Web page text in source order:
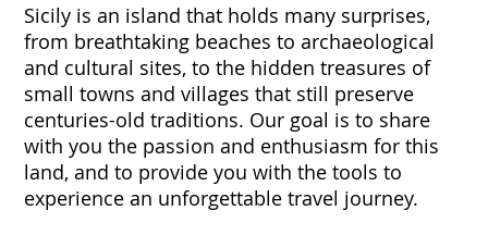
Sicily is an island that holds many surprises,
from breathtaking beaches to archaeological
and cultural sites, to the hidden treasures of
small towns and villages that still preserve
centuries-old traditions. Our goal is to share
with you the passion and enthusiasm for this
land, and to provide you with the tools to
experience an unforgettable travel journey.